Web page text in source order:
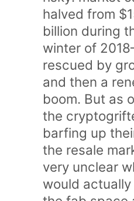
halved from
billion during
winter of
rescued by
and then a
boom. But as
the
barfing up
the resale
very unclear
would